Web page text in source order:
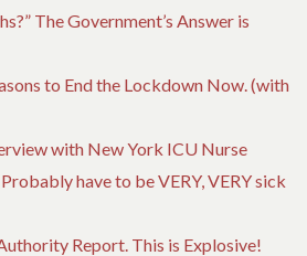
The Government’s Answer is
to End the Lockdown Now. (with
with New York ICU Nurse
have to be VERY, VERY sick
Report. This is Explosive!